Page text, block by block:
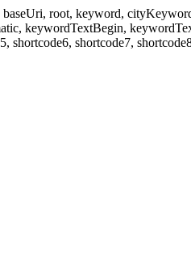
root, keyword,
keywordTextBegin,
shortcode6, shortcode7,